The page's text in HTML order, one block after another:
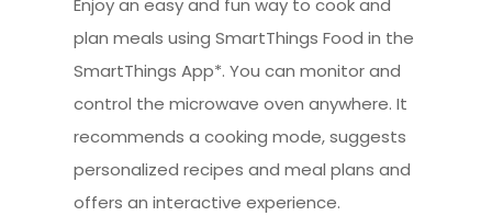
Enjoy an easy and fun way to cook and
plan meals using SmartThings Food in the
SmartThings App*. You can monitor and
control the microwave oven anywhere. It
recommends a cooking mode, suggests
personalized recipes and meal plans and
offers an interactive experience.